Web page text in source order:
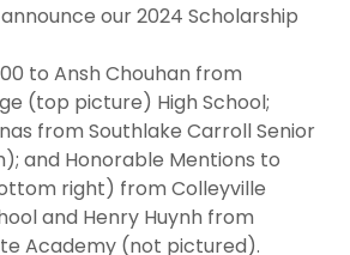
our 2024 Scholarship
to Ansh Chouhan from
(top picture) High School;
from Southlake Carroll Senior
and Honorable Mentions to
right) from Colleyville
and Henry Huynh from
Academy (not pictured).